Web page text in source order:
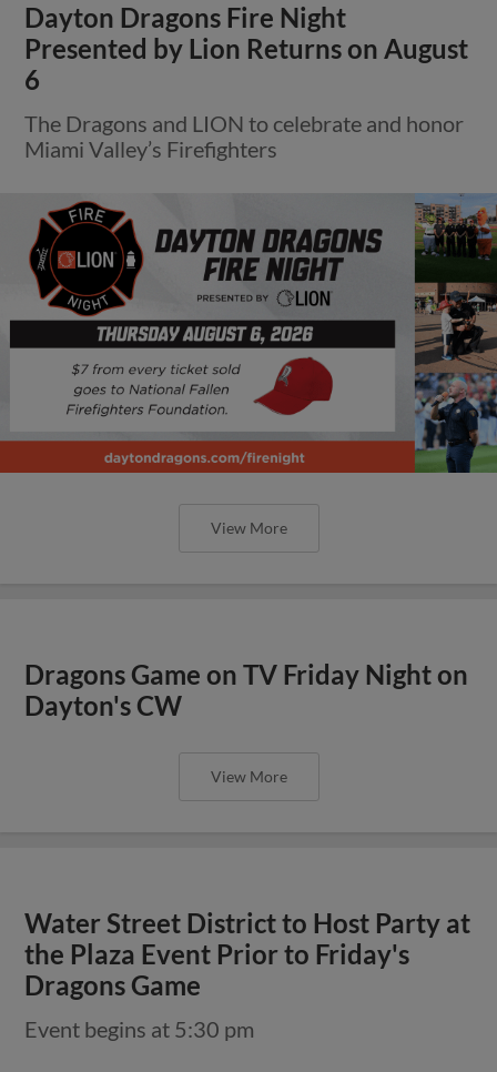
Dayton Dragons Fire Night
Presented by Lion Returns on August
6
The Dragons and LION to celebrate and honor
Miami Valley’s Firefighters
View More
Dragons Game on TV Friday Night on
Dayton's CW
View More
Water Street District to Host Party at
the Plaza Event Prior to Friday's
Dragons Game
Event begins at 5:30 pm